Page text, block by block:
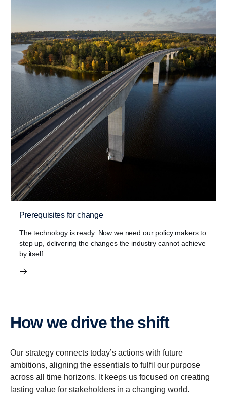
Prerequisites for change
The technology is ready. Now we need our policy makers to
step up, delivering the changes the industry cannot achieve
by itself.
How we drive the shift
Our strategy connects today’s actions with future
ambitions, aligning the essentials to fulfil our purpose
across all time horizons. It keeps us focused on creating
lasting value for stakeholders in a changing world.